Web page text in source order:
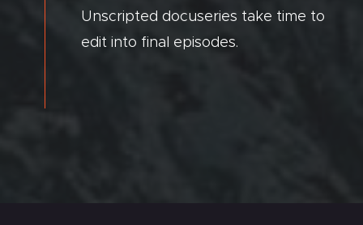
Unscripted docuseries take time to
edit into final episodes.